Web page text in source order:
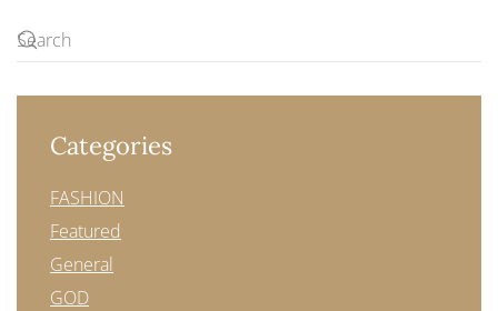
Categories
FASHION
Featured
General
GOD